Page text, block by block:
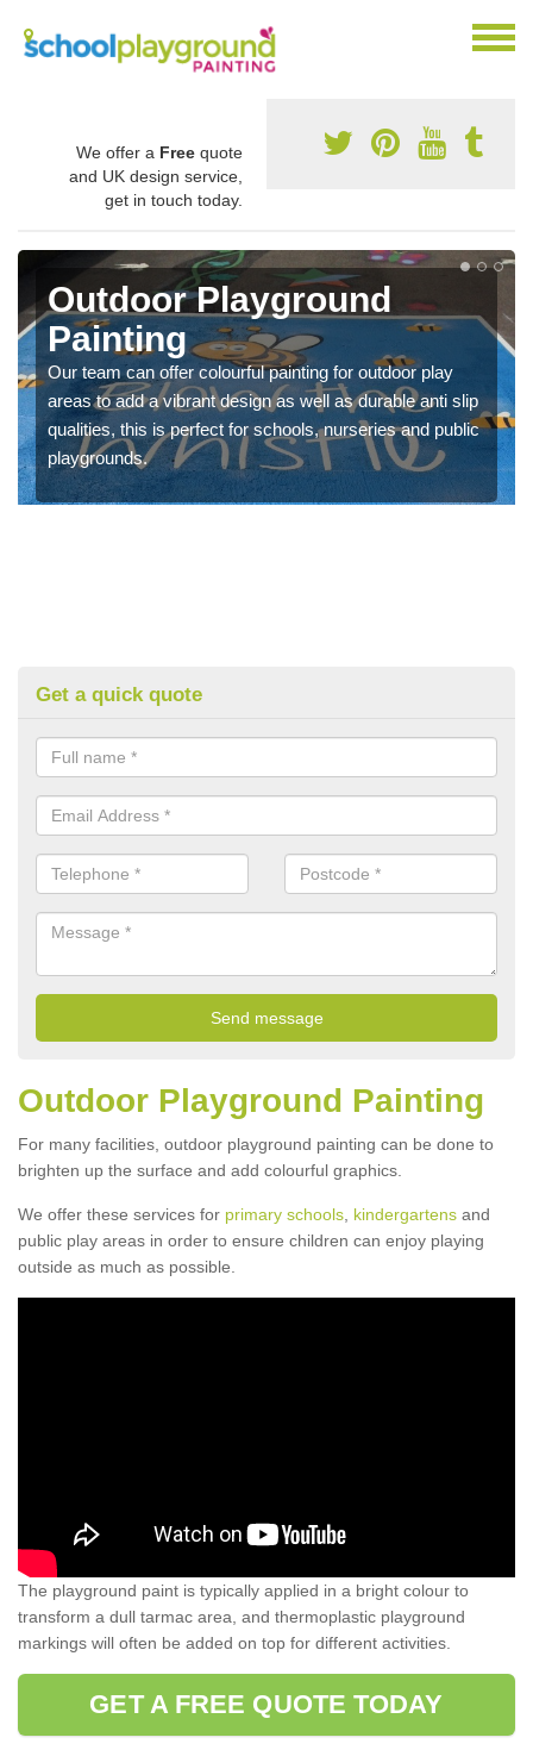
We offer a Free quote
and UK design service,
get in touch today.
Outdoor Playground
Painting
Our team can offer colourful painting for outdoor play
areas to add a vibrant design as well as durable anti slip
qualities, this is perfect for schools, nurseries and public
playgrounds.
Get a quick quote
Outdoor Playground Painting
For many facilities, outdoor playground painting can be done to
brighten up the surface and add colourful graphics.
We offer these services for primary schools kindergartens and
public play areas in order to ensure children can enjoy playing
outside as much as possible.
The playground paint is typically applied in a bright colour to
transform a dull tarmac area, and thermoplastic playground
markings will often be added on top for different activities.
GET A FREE QUOTE TODAY